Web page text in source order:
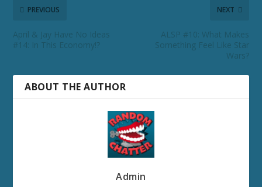
PREVIOUS
April & Jay Have No Ideas
#14: In This Economy!?
NEXT
ALSP #10: What Makes
Something Feel Like Star
Wars?
ABOUT THE AUTHOR
Admin